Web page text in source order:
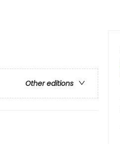
Other editions